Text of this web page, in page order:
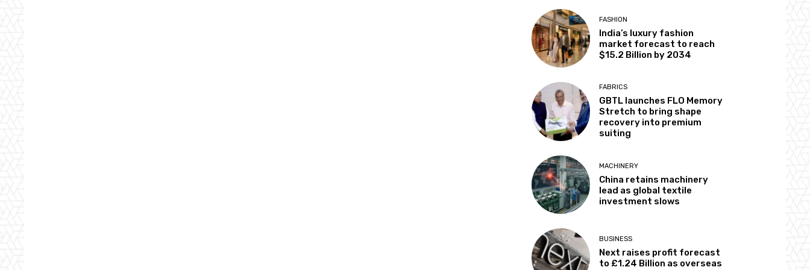
FASHION
India’s luxury fashion
market forecast to reach
$15.2 Billion by 2034
FABRICS
GBTL launches FLO Memory
Stretch to bring shape
recovery into premium
suiting
MACHINERY
China retains machinery
lead as global textile
investment slows
BUSINESS
Next raises profit forecast
to £1.24 Billion as overseas